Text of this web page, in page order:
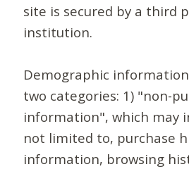
site is secured by a third
institution.
Demographic
two categories: 1) "non-
information", which may
not limited to, purchase
information, browsing